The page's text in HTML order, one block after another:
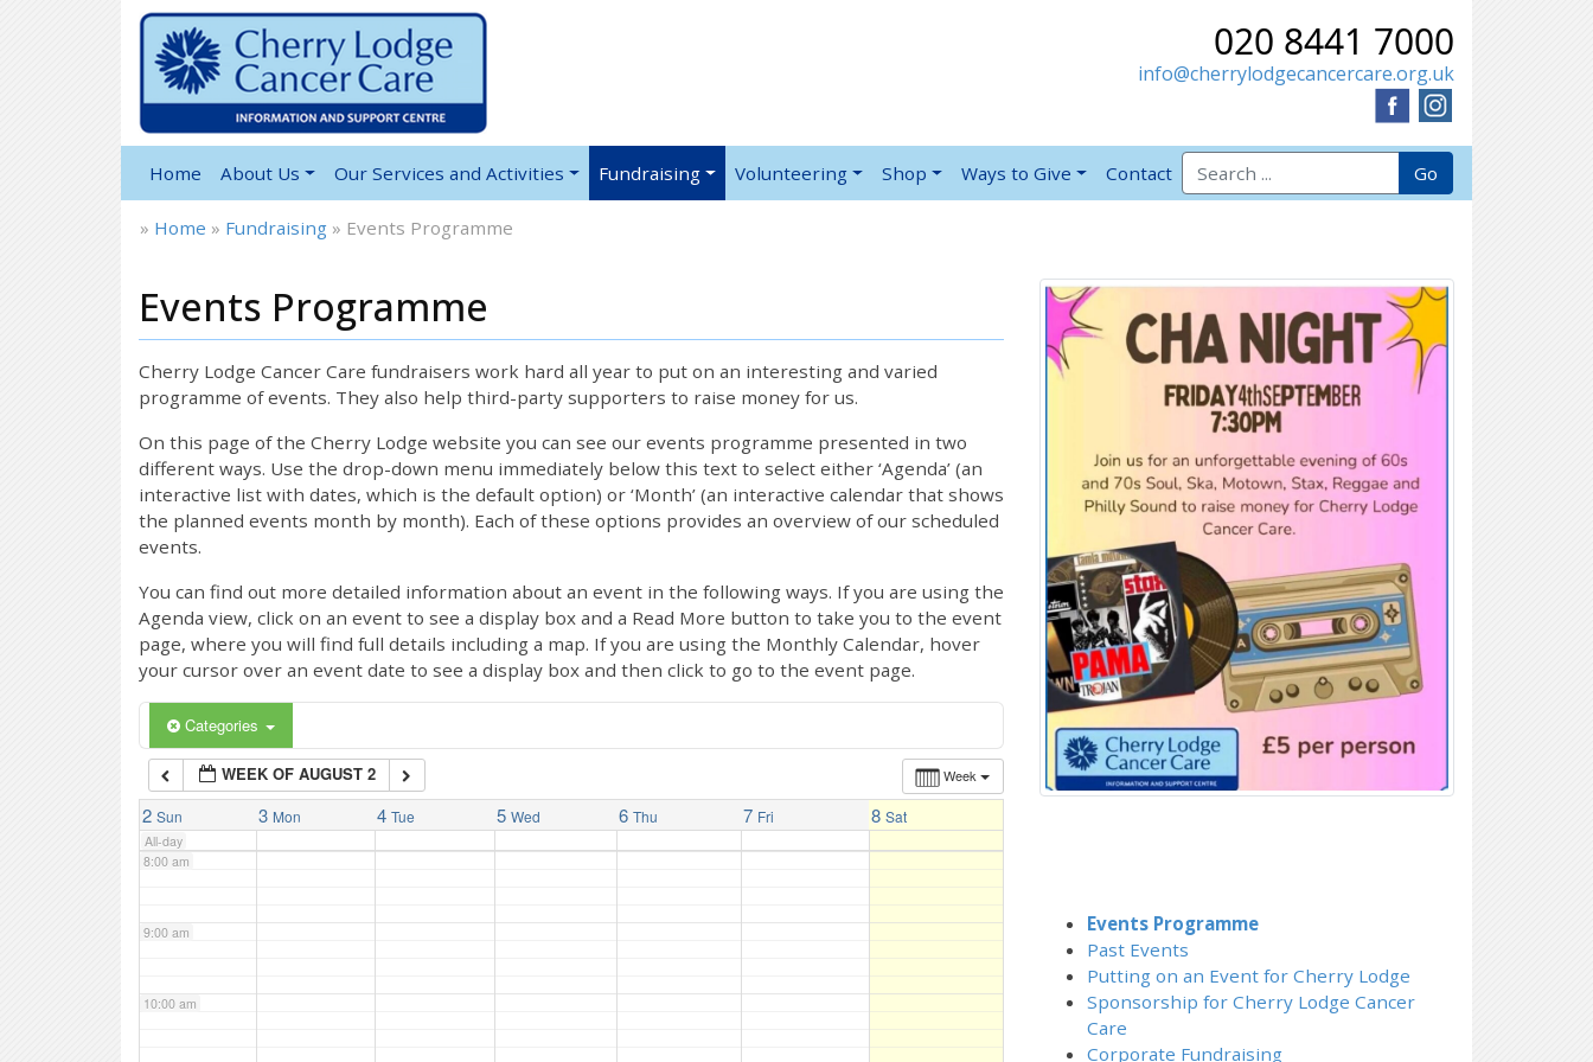
020 8441 7000
info@cherrylodgecancercare.org.uk
Home About Us Our Services and Activities Fundraising Volunteering Shop Ways to Give Contact
Search for: Go
» Home » Fundraising » Events Programme
Events Programme
Cherry Lodge Cancer Care fundraisers work hard all year to put on an interesting and varied
programme of events. They also help third-party supporters to raise money for us.
On this page of the Cherry Lodge website you can see our events programme presented in two
different ways. Use the drop-down menu immediately below this text to select either ‘Agenda’ (an
interactive list with dates, which is the default option) or ‘Month’ (an interactive calendar that shows
the planned events month by month). Each of these options provides an overview of our scheduled
events.
You can find out more detailed information about an event in the following ways. If you are using the
Agenda view, click on an event to see a display box and a Read More button to take you to the event
page, where you will find full details including a map. If you are using the Monthly Calendar, hover
your cursor over an event date to see a display box and then click to go to the event page.
Categories
Week
WEEK OF AUGUST 2
2 Sun 3 Mon 4 Tue 5 Wed 6 Thu 7 Fri 8 Sat
All-day
12:00 am
1:00 am
2:00 am
3:00 am
5:00 am
6:00 am
7:00 am
8:00 am
9:00 am
10:00 am
Events Programme
Past Events
Putting on an Event for Cherry Lodge
Sponsorship for Cherry Lodge Cancer
Care
Corporate Fundraising